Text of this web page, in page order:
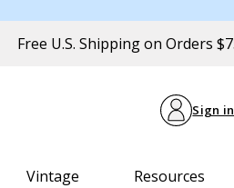
Free U.S. Shipping on Orders
Sign in
Vintage Resources